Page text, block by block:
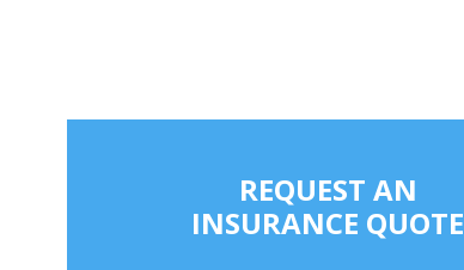
REQUEST AN
INSURANCE QUOTE